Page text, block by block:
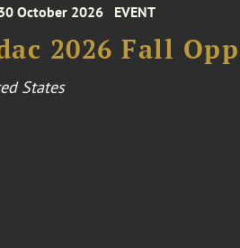
October 2026 EVENT
2026 Fall
States